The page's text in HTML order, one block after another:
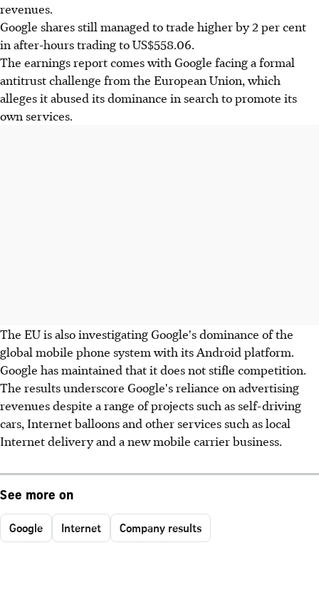
revenues.
Google shares still managed to trade higher by 2 per cent
in after-hours trading to US$558.06.
The earnings report comes with Google facing a formal
antitrust challenge from the European Union, which
alleges it abused its dominance in search to promote its
own services.
The EU is also investigating Google's dominance of the
global mobile phone system with its Android platform.
Google has maintained that it does not stifle competition.
The results underscore Google's reliance on advertising
revenues despite a range of projects such as self-driving
cars, Internet balloons and other services such as local
Internet delivery and a new mobile carrier business.
See more on
Google Internet Company results